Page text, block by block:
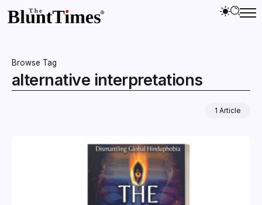
Browse Tag
alternative interpretations
1 Article